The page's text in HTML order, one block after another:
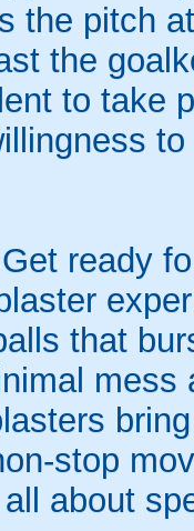
the pitch
the
to take
ready
that
stop
all about